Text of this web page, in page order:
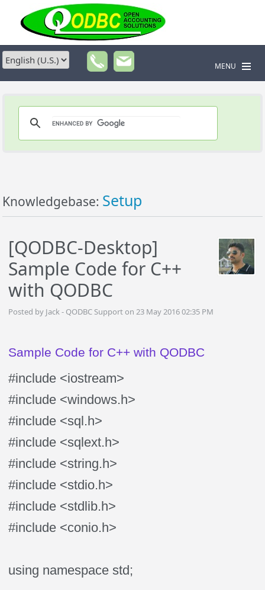
MENU
Knowledgebase: Setup
[QODBC-Desktop]
Sample Code for C++
with QODBC
Posted by Jack - QODBC Support on 23 May 2016 02:35 PM
Sample Code for C++ with QODBC
#include <iostream>
#include <windows.h>
#include <sql.h>
#include <sqlext.h>
#include <string.h>
#include <stdio.h>
#include <stdlib.h>
#include <conio.h>
using namespace std;